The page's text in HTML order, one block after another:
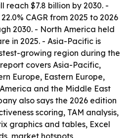
reach $7.8 billion by 2030. -
CAGR from 2025 to 2026
2030. - North America held
in 2025. - Asia-Pacific is
growing region during the
covers Asia-Pacific,
Europe, Eastern Europe,
and the Middle East
also says the 2026 edition
scoring, TAM analysis,
graphics and tables, Excel
market hotspots